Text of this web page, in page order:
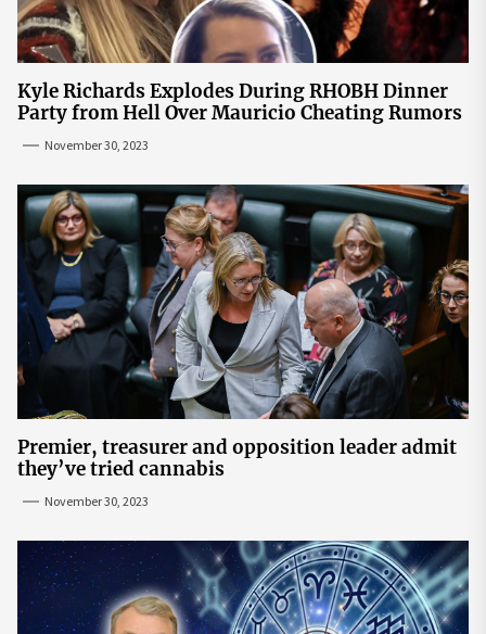
Kyle Richards Explodes During RHOBH Dinner
Party from Hell Over Mauricio Cheating Rumors
November 30, 2023
Premier, treasurer and opposition leader admit
they’ve tried cannabis
November 30, 2023